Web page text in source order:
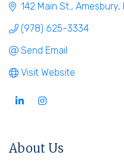
142 Main St. Amesbury
(978) 625-3334
Send Email
Visit Website
About Us